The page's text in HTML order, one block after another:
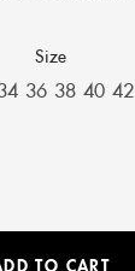
Size
36 38 40 42
TO CART